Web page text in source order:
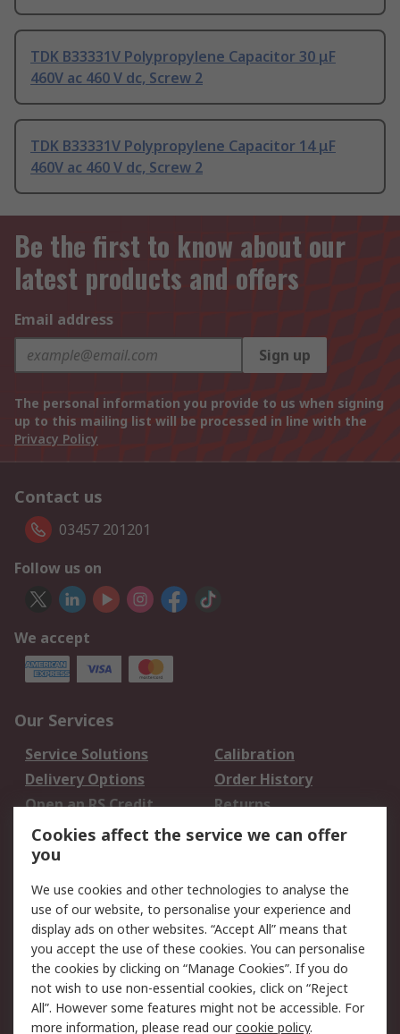
TDK B33331V Polypropylene Capacitor 30 μF
460V ac 460 V dc, Screw 2
TDK B33331V Polypropylene Capacitor 14 μF
460V ac 460 V dc, Screw 2
Be the first to know about our
latest products and offers
Email address
Sign up
The personal information you provide to us when signing
up to this mailing list will be processed in line with the
Privacy Policy
Contact us
03457 201201
Follow us on
We accept
Our Services
Service Solutions
Calibration
Delivery Options
Order History
Open an RS Credit
Account
Returns
Scheduled Orders
Legal
Cookie Policy
Email Security
Privacy Policy -
Updated
Website Terms
Terms and Conditions
of Sale
Cookies affect the service we can offer
you
We use cookies and other technologies to analyse the
use of our website, to personalise your experience and
display ads on other websites. “Accept All” means that
you accept the use of these cookies. You can personalise
the cookies by clicking on “Manage Cookies”. If you do
not wish to use non-essential cookies, click on “Reject
All”. However some features might not be accessible. For
more information, please read ourcookie policy.